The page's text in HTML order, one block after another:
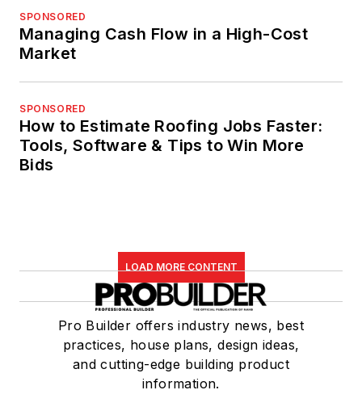
SPONSORED
Managing Cash Flow in a High-Cost
Market
SPONSORED
How to Estimate Roofing Jobs Faster:
Tools, Software & Tips to Win More
Bids
LOAD MORE CONTENT
Pro Builder offers industry news, best
practices, house plans, design ideas,
and cutting-edge building product
information.